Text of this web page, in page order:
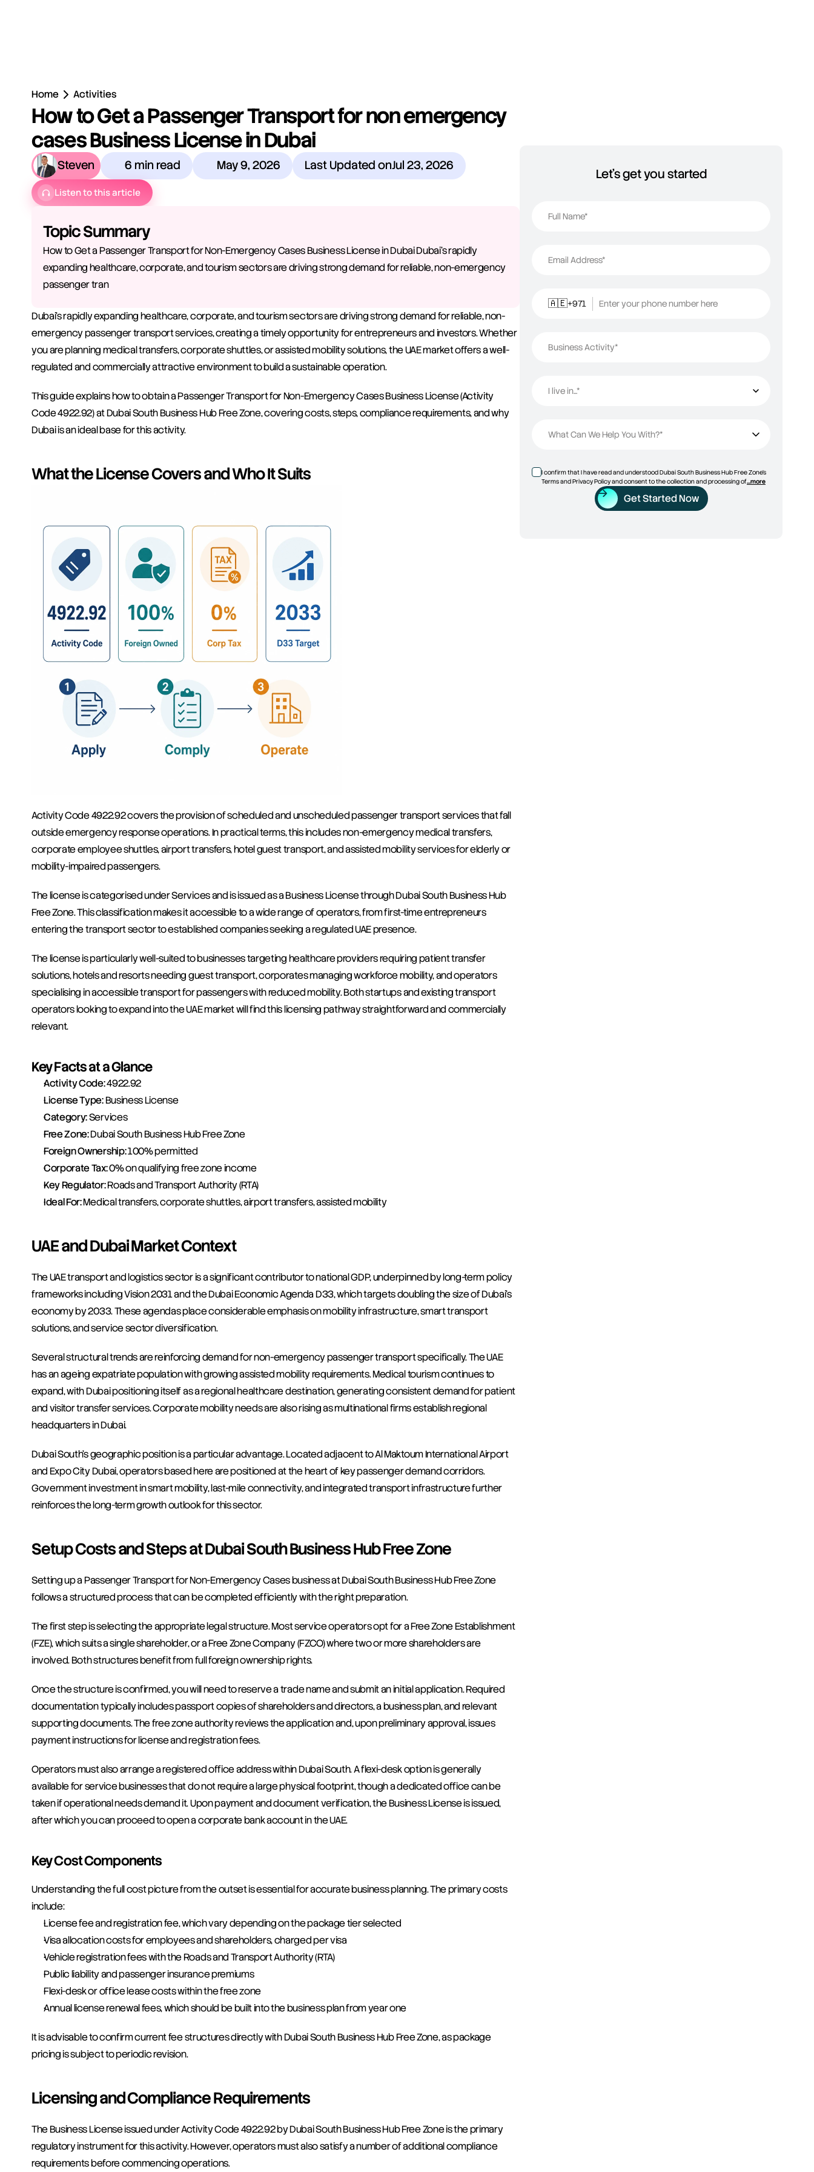
Home Activities
How to Get a Passenger Transport for non emergency
cases Business License in Dubai
Steven 6 min read May 9, 2026 Last Updated onJul 23, 2026
Listen to this article
Topic Summary
How to Get a Passenger Transport for Non-Emergency Cases Business License in Dubai Dubai's rapidly
expanding healthcare, corporate, and tourism sectors are driving strong demand for reliable, non-emergency
passenger tran
Dubai's rapidly expanding healthcare, corporate, and tourism sectors are driving strong demand for reliable, non-
emergency passenger transport services, creating a timely opportunity for entrepreneurs and investors. Whether
you are planning medical transfers, corporate shuttles, or assisted mobility solutions, the UAE market offers a well-
regulated and commercially attractive environment to build a sustainable operation.
This guide explains how to obtain a Passenger Transport for Non-Emergency Cases Business License (Activity
Code 4922.92) at Dubai South Business Hub Free Zone, covering costs, steps, compliance requirements, and why
Dubai is an ideal base for this activity.
What the License Covers and Who It Suits
Activity Code 4922.92 covers the provision of scheduled and unscheduled passenger transport services that fall
outside emergency response operations. In practical terms, this includes non-emergency medical transfers,
corporate employee shuttles, airport transfers, hotel guest transport, and assisted mobility services for elderly or
mobility-impaired passengers.
The license is categorised under Services and is issued as a Business License through Dubai South Business Hub
Free Zone. This classification makes it accessible to a wide range of operators, from first-time entrepreneurs
entering the transport sector to established companies seeking a regulated UAE presence.
The license is particularly well-suited to businesses targeting healthcare providers requiring patient transfer
solutions, hotels and resorts needing guest transport, corporates managing workforce mobility, and operators
specialising in accessible transport for passengers with reduced mobility. Both startups and existing transport
operators looking to expand into the UAE market will find this licensing pathway straightforward and commercially
relevant.
Key Facts at a Glance
Activity Code: 4922.92
License Type: Business License
Category: Services
Free Zone: Dubai South Business Hub Free Zone
Foreign Ownership: 100% permitted
Corporate Tax: 0% on qualifying free zone income
Key Regulator: Roads and Transport Authority (RTA)
Ideal For: Medical transfers, corporate shuttles, airport transfers, assisted mobility
UAE and Dubai Market Context
The UAE transport and logistics sector is a significant contributor to national GDP, underpinned by long-term policy
frameworks including Vision 2031 and the Dubai Economic Agenda D33, which targets doubling the size of Dubai's
economy by 2033. These agendas place considerable emphasis on mobility infrastructure, smart transport
solutions, and service sector diversification.
Several structural trends are reinforcing demand for non-emergency passenger transport specifically. The UAE
has an ageing expatriate population with growing assisted mobility requirements. Medical tourism continues to
expand, with Dubai positioning itself as a regional healthcare destination, generating consistent demand for patient
and visitor transfer services. Corporate mobility needs are also rising as multinational firms establish regional
headquarters in Dubai.
Dubai South's geographic position is a particular advantage. Located adjacent to Al Maktoum International Airport
and Expo City Dubai, operators based here are positioned at the heart of key passenger demand corridors.
Government investment in smart mobility, last-mile connectivity, and integrated transport infrastructure further
reinforces the long-term growth outlook for this sector.
Setup Costs and Steps at Dubai South Business Hub Free Zone
Setting up a Passenger Transport for Non-Emergency Cases business at Dubai South Business Hub Free Zone
follows a structured process that can be completed efficiently with the right preparation.
The first step is selecting the appropriate legal structure. Most service operators opt for a Free Zone Establishment
(FZE), which suits a single shareholder, or a Free Zone Company (FZCO) where two or more shareholders are
involved. Both structures benefit from full foreign ownership rights.
Once the structure is confirmed, you will need to reserve a trade name and submit an initial application. Required
documentation typically includes passport copies of shareholders and directors, a business plan, and relevant
supporting documents. The free zone authority reviews the application and, upon preliminary approval, issues
payment instructions for license and registration fees.
Operators must also arrange a registered office address within Dubai South. A flexi-desk option is generally
available for service businesses that do not require a large physical footprint, though a dedicated office can be
taken if operational needs demand it. Upon payment and document verification, the Business License is issued,
after which you can proceed to open a corporate bank account in the UAE.
Key Cost Components
Understanding the full cost picture from the outset is essential for accurate business planning. The primary costs
include:
License fee and registration fee, which vary depending on the package tier selected
Visa allocation costs for employees and shareholders, charged per visa
Vehicle registration fees with the Roads and Transport Authority (RTA)
Public liability and passenger insurance premiums
Flexi-desk or office lease costs within the free zone
Annual license renewal fees, which should be built into the business plan from year one
It is advisable to confirm current fee structures directly with Dubai South Business Hub Free Zone, as package
pricing is subject to periodic revision.
Licensing and Compliance Requirements
The Business License issued under Activity Code 4922.92 by Dubai South Business Hub Free Zone is the primary
regulatory instrument for this activity. However, operators must also satisfy a number of additional compliance
requirements before commencing operations.
Let's get you started
Full Name*
Email Address*
🇦🇪+971 Enter your phone number here
Business Activity*
I live in...*
I live in...
What Can We Help You With?*
I confirm that I have read and understood Dubai South Business Hub Free Zone’s
Terms and Privacy Policy and consent to the collection and processing of...more
Get Started Now